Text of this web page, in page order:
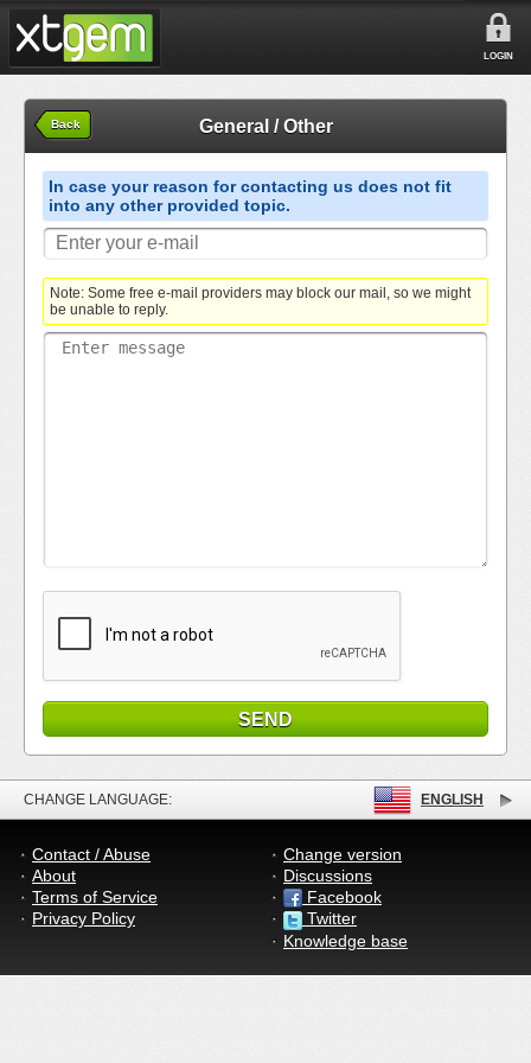
LOGIN
Back General / Other
In case your reason for contacting us does not fit
into any other provided topic.
Note: Some free e-mail providers may block our mail, so we might
be unable to reply.
CHANGE LANGUAGE: ENGLISH
Contact / Abuse
About
Terms of Service
Privacy Policy
Change version
Discussions
Facebook
Twitter
Knowledge base